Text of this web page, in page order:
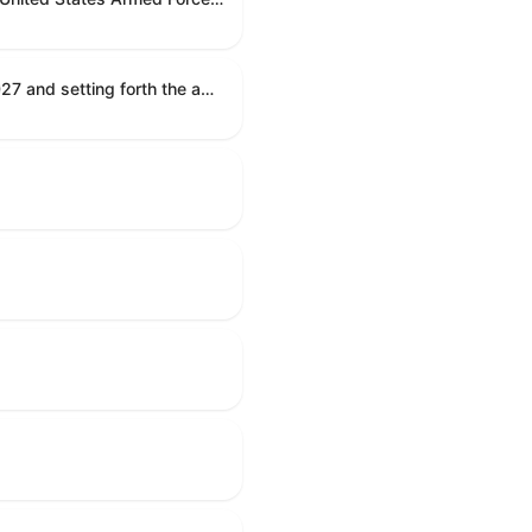
Establishing the congressional budget for the United States Government for fiscal year 2027 and setting forth the appropriate budgetary levels for fiscal years 2028 through 2036.